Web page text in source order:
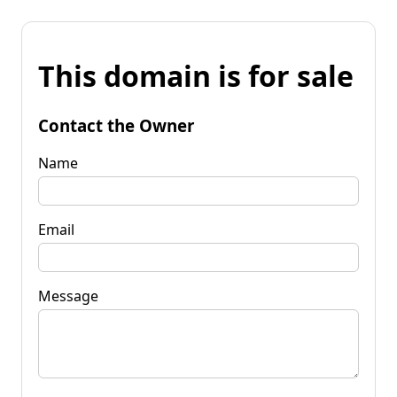
This domain is for sale
Contact the Owner
Name
Email
Message